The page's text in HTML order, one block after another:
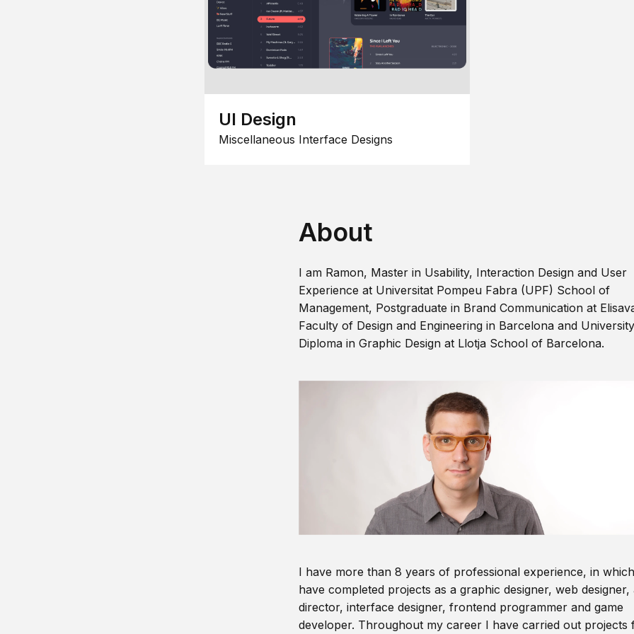
UI Design
Miscellaneous Interface Designs
About
I am Ramon, Master in Usability, Interaction Design and User
Experience at Universitat Pompeu Fabra (UPF) School of
Management, Postgraduate in Brand Communication at
Faculty of Design and Engineering in Barcelona and University
Diploma in Graphic Design at Llotja School of Barcelona.
I have more than 8 years of professional experience, in
have completed projects as a graphic designer, web designer,
director, interface designer, frontend programmer and game
developer. Throughout my career I have carried out projects